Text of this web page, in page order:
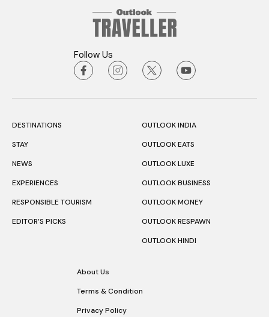
Follow Us
DESTINATIONS
STAY
NEWS
EXPERIENCES
RESPONSIBLE TOURISM
EDITOR’S PICKS
OUTLOOK INDIA
OUTLOOK EATS
OUTLOOK LUXE
OUTLOOK BUSINESS
OUTLOOK MONEY
OUTLOOK RESPAWN
OUTLOOK HINDI
About Us
Terms & Condition
Privacy Policy